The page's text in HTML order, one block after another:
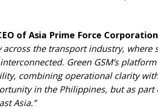
of Asia Prime Force Corporation
the transport industry, where
Green GSM’s
combining operational clarity
in the Philippines, but as
Asia.”